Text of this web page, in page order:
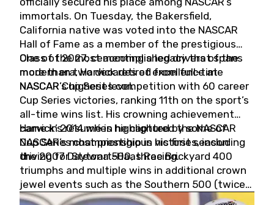
immortals. On Tuesday, the Bakersfield,
California native was voted into the NASCAR
Hall of Fame as a member of the prestigious
Class of 2027, cementing a legacy that spans
more than two decades of excellence at
NASCAR’s highest level.
One of the most accomplished drivers of the
modern era, Harvick retired from full-time
NASCAR Cup Series competition with 60 career
Cup Series victories, ranking 11th on the sport’s
all-time wins list. His crowning achievement
came in 2014 when he captured the NASCAR
Cup Series championship in his first season
driving for Stewart-Haas Racing.
Harvick’s résumé is highlighted by some of
NASCAR’s most prestigious victories, including
the 2007 Daytona 500, three Brickyard 400
triumphs and multiple wins in additional crown
jewel events such as the Southern 500 (twice)
and the Coca-Cola 600 (twice).